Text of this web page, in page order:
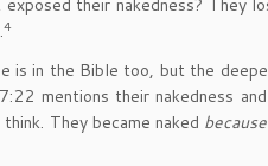
their nakedness? They
4
is in the Bible too, but the
mentions their nakedness
They became naked because